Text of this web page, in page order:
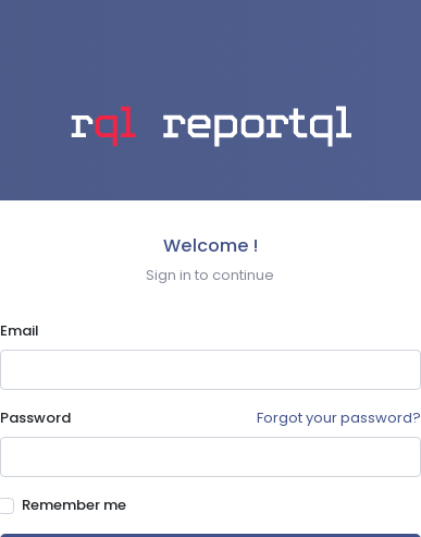
Welcome !
Sign in to continue
Email
Password Forgot your password?
Remember me